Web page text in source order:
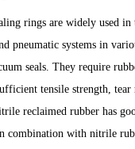
rings are widely used in
pneumatic systems in
seals. They require
tensile strength, tear
reclaimed rubber has
combination with nitrile